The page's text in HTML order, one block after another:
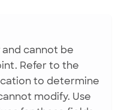
and cannot be
Refer to the
to determine
modify. Use